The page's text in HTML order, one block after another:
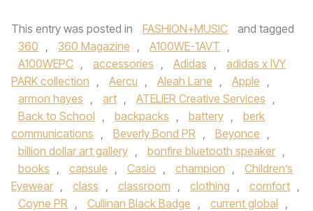
This entry was posted in FASHION+MUSIC
and tagged
360 , 360 Magazine , A100WE-1AVT ,
A100WEPC , accessories , Adidas ,
adidas x IVY
PARK collection , Aercu , Aleah Lane , Apple ,
armon hayes , art , ATELIER Creative Services ,
Back to School , backpacks , battery ,
berk
communications , Beverly Bond PR , Beyonce ,
billion dollar art gallery , bonfire bluetooth speaker ,
books , capsule , Casio , champion ,
Children’s
Eyewear , class , classroom , clothing , comfort ,
Coyne PR , Cullinan Black Badge , current global ,